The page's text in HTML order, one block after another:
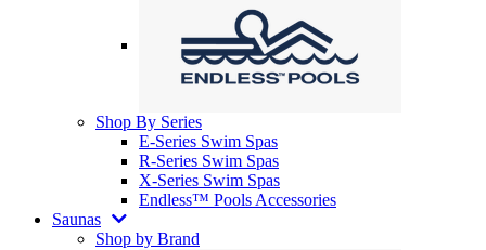
Shop By Series
E-Series Swim Spas
R-Series Swim Spas
X-Series Swim Spas
Endless™ Pools Accessories
Saunas
Shop by Brand